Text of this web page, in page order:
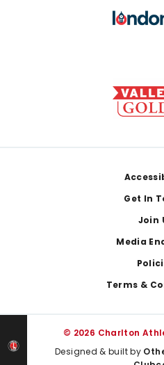
Get In
Join
Media
Terms &
© 2026 Charlton
Designed & built by